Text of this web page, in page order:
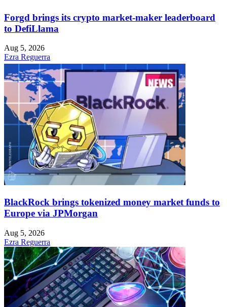
Forgd brings its crypto market-maker leaderboard
to DefiLlama
Aug 5, 2026
Ezra Reguerra
BlackRock brings tokenized money market funds to
Europe via JPMorgan
Aug 5, 2026
Ezra Reguerra